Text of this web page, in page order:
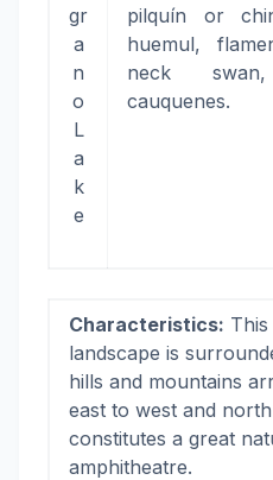
gr
a
n
o
L
a
k
e
pilquín or
huemul,
neck
cauquenes.
Characteristics:
landscape is
hills and mountains
east to west and
constitutes a great
amphitheatre.